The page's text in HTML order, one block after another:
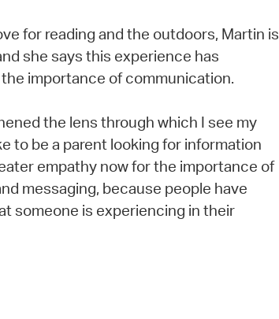
for reading and the outdoors, Martin is
she says this experience has
importance of communication.
the lens through which I see my
to be a parent looking for information
empathy now for the importance of
messaging, because people have
someone is experiencing in their